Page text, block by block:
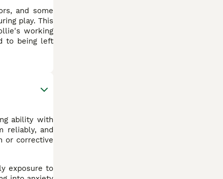
and some
play. This
working
to being left
ability with
reliably, and
or corrective
exposure to